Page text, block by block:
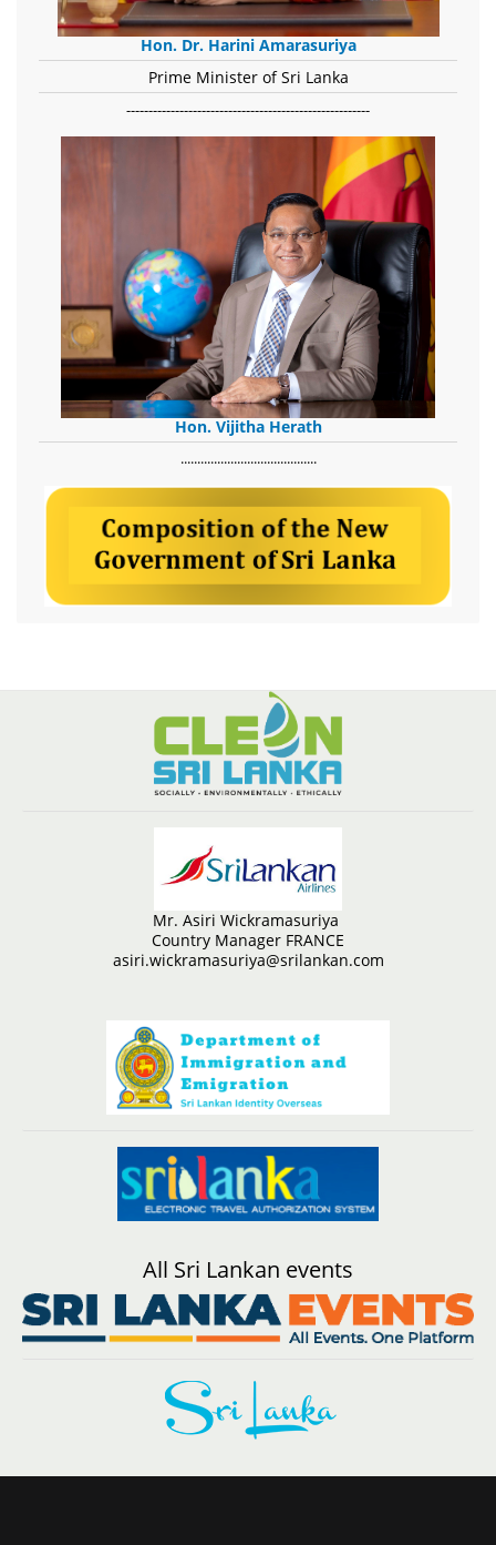
Hon. Dr. Harini Amarasuriya
Prime Minister of Sri Lanka
-------------------------------------------------------
Hon. Vijitha Herath
​.........................................
Mr. Asiri Wickramasuriya
Country Manager FRANCE
asiri.wickramasuriya@srilankan.com
All Sri Lankan events